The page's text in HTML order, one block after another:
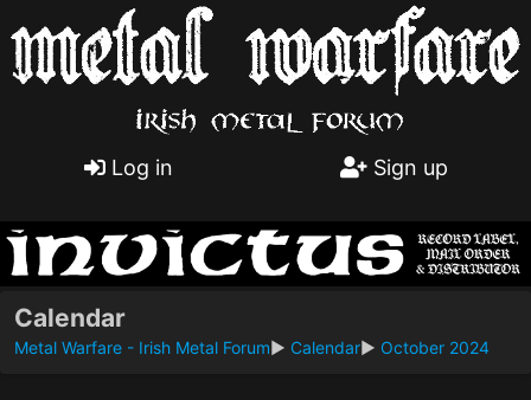
Log in Sign up
Calendar
Metal Warfare - Irish Metal Forum► Calendar► October 2024